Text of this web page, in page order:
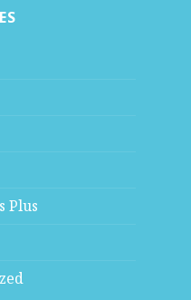
Plus